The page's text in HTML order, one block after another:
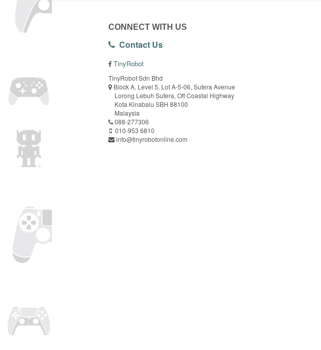
CONNECT WITH US
Contact Us
TinyRobot
TinyRobot Sdn Bhd
Block A, Level 5, Lot A-5-06, Sutera Avenue
Lorong Lebuh Sutera, Off Coastal Highway
Kota Kinabalu SBH 88100
Malaysia
088-277306
010-953 6810
info@tinyrobotonline.com